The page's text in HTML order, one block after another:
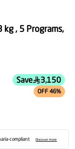
kg , 5 Programs,
Save 3,150
OFF 46%
compliant Discover more